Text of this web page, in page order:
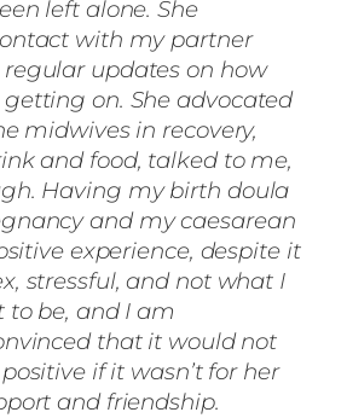
left alone. She
with my partner
updates on how
on. She advocated
midwives in recovery,
and food, talked to me,
Having my birth doula
and my caesarean
experience, despite it
stressful, and not what I
be, and I am
that it would not
if it wasn’t for her
and friendship.